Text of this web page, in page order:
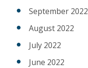
September 2022
August 2022
July 2022
June 2022